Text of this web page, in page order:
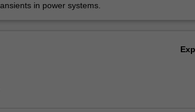
in power systems.